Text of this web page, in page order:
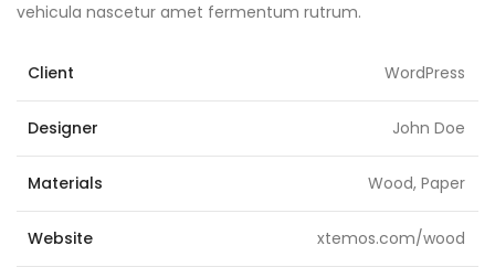
vehicula nascetur amet fermentum rutrum.
Client WordPress
Designer John Doe
Materials Wood, Paper
Website xtemos.com/wood